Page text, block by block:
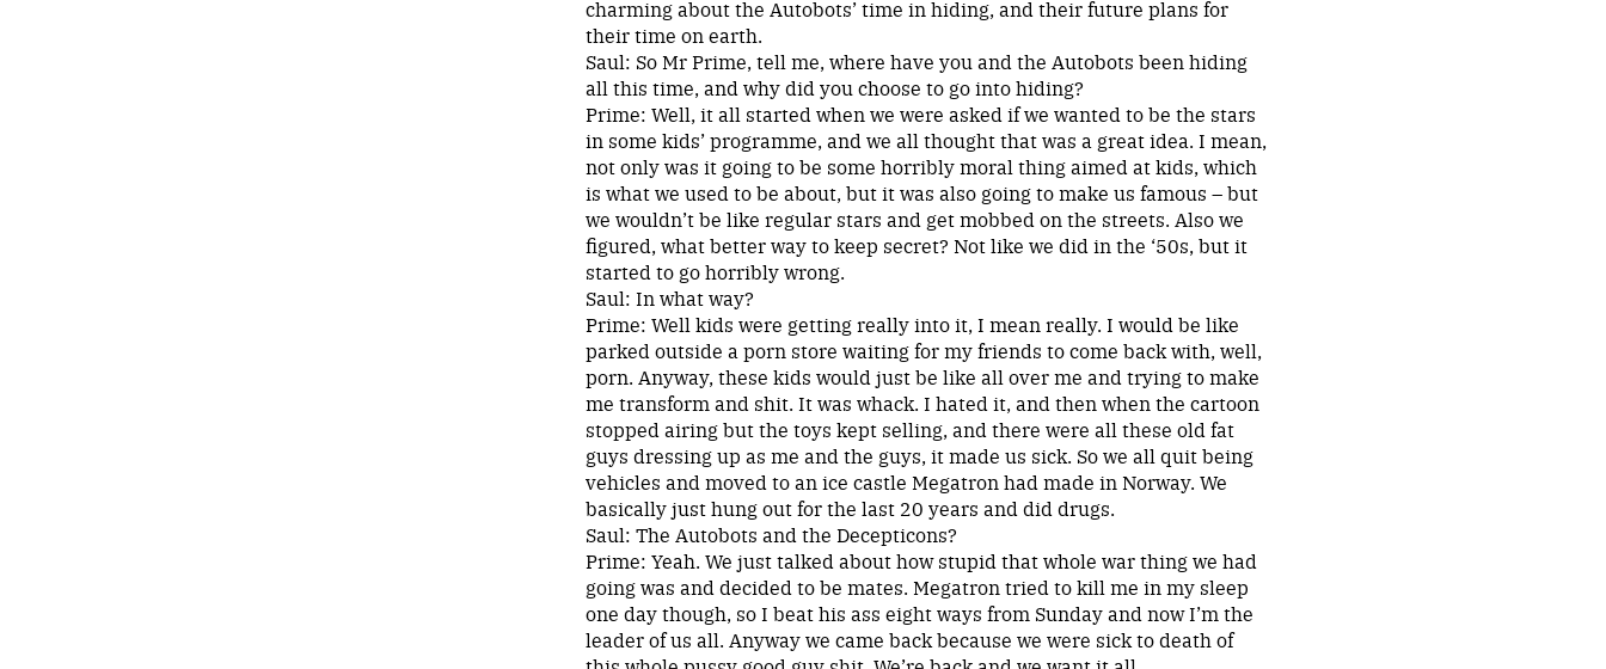
charming about the Autobots’ time in hiding, and their future plans for
their time on earth.
Saul: So Mr Prime, tell me, where have you and the Autobots been hiding
all this time, and why did you choose to go into hiding?
Prime: Well, it all started when we were asked if we wanted to be the stars
in some kids’ programme, and we all thought that was a great idea. I mean,
not only was it going to be some horribly moral thing aimed at kids, which
is what we used to be about, but it was also going to make us famous – but
we wouldn’t be like regular stars and get mobbed on the streets. Also we
figured, what better way to keep secret? Not like we did in the ‘50s, but it
started to go horribly wrong.
Saul: In what way?
Prime: Well kids were getting really into it, I mean really. I would be like
parked outside a porn store waiting for my friends to come back with, well,
porn. Anyway, these kids would just be like all over me and trying to make
me transform and shit. It was whack. I hated it, and then when the cartoon
stopped airing but the toys kept selling, and there were all these old fat
guys dressing up as me and the guys, it made us sick. So we all quit being
vehicles and moved to an ice castle Megatron had made in Norway. We
basically just hung out for the last 20 years and did drugs.
Saul: The Autobots and the Decepticons?
Prime: Yeah. We just talked about how stupid that whole war thing we had
going was and decided to be mates. Megatron tried to kill me in my sleep
one day though, so I beat his ass eight ways from Sunday and now I’m the
leader of us all. Anyway we came back because we were sick to death of